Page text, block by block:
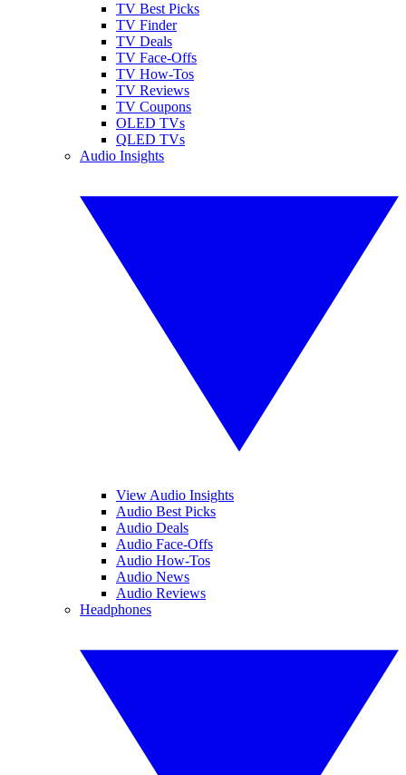
TV Best Picks
TV Finder
TV Deals
TV Face-Offs
TV How-Tos
TV Reviews
TV Coupons
OLED TVs
QLED TVs
Audio Insights
View Audio Insights
Audio Best Picks
Audio Deals
Audio Face-Offs
Audio How-Tos
Audio News
Audio Reviews
Headphones